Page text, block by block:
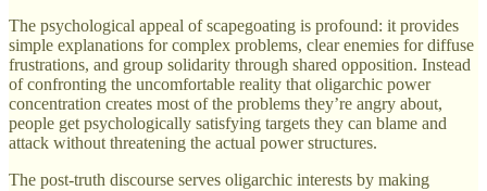
The psychological appeal of scapegoating is profound: it provides
simple explanations for complex problems, clear enemies for diffuse
frustrations, and group solidarity through shared opposition. Instead
of confronting the uncomfortable reality that oligarchic power
concentration creates most of the problems they’re angry about,
people get psychologically satisfying targets they can blame and
attack without threatening the actual power structures.
The post-truth discourse serves oligarchic interests by making